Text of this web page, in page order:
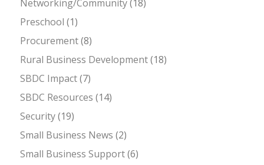
Networking/Community(18)
Preschool (1)
Procurement(8)
Rural Business Development(18)
SBDC Impact(7)
SBDC Resources (14)
Security(19)
Small Business News (2)
Small Business Support(6)